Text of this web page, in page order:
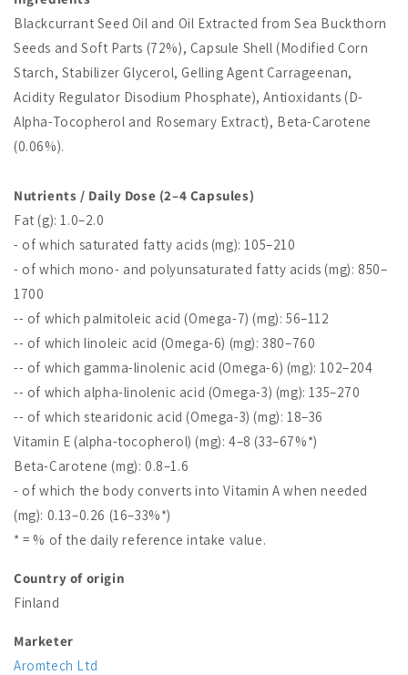
Blackcurrant Seed Oil and Oil Extracted from Sea Buckthorn
Seeds and Soft Parts (72%), Capsule Shell (Modified Corn
Starch, Stabilizer Glycerol, Gelling Agent Carrageenan,
Acidity Regulator Disodium Phosphate), Antioxidants (D-
Alpha-Tocopherol and Rosemary Extract), Beta-Carotene
(0.06%).
Nutrients / Daily Dose (2–4 Capsules)
Fat (g): 1.0–2.0
- of which saturated fatty acids (mg): 105–210
- of which mono- and polyunsaturated fatty acids (mg): 850–
1700
-- of which palmitoleic acid (Omega-7) (mg): 56–112
-- of which linoleic acid (Omega-6) (mg): 380–760
-- of which gamma-linolenic acid (Omega-6) (mg): 102–204
-- of which alpha-linolenic acid (Omega-3) (mg): 135–270
-- of which stearidonic acid (Omega-3) (mg): 18–36
Vitamin E (alpha-tocopherol) (mg): 4–8 (33–67%*)
Beta-Carotene (mg): 0.8–1.6
- of which the body converts into Vitamin A when needed
(mg): 0.13–0.26 (16–33%*)
* = % of the daily reference intake value.
Country of origin
Finland
Marketer
Aromtech Ltd